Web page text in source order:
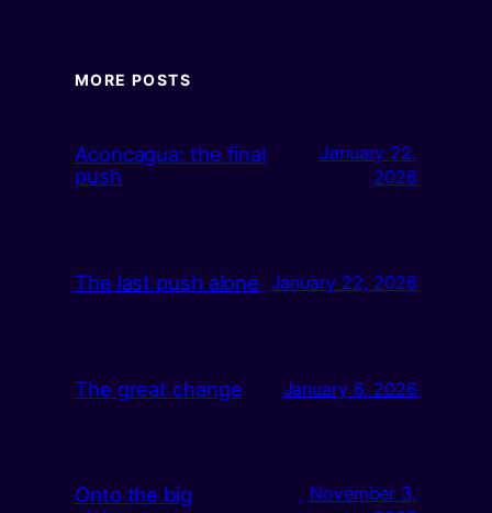
MORE POSTS
Aconcagua: the final
push
January 22,
2026
The last push alone January 22, 2026
The great change January 6, 2026
Onto the big
November 3,